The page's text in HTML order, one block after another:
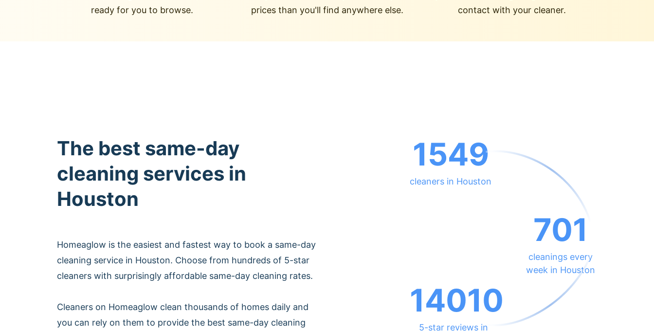
ready for you to browse.
prices than you'll find anywhere else.
contact with your cleaner.
The best same-day
cleaning services in
Houston
Homeaglow is the easiest and fastest way to book a same-day
cleaning service in Houston. Choose from hundreds of 5-star
cleaners with surprisingly affordable same-day cleaning rates.
Cleaners on Homeaglow clean thousands of homes daily and
you can rely on them to provide the best same-day cleaning
1549
cleaners in Houston
701
cleanings every
week in Houston
14010
5-star reviews in